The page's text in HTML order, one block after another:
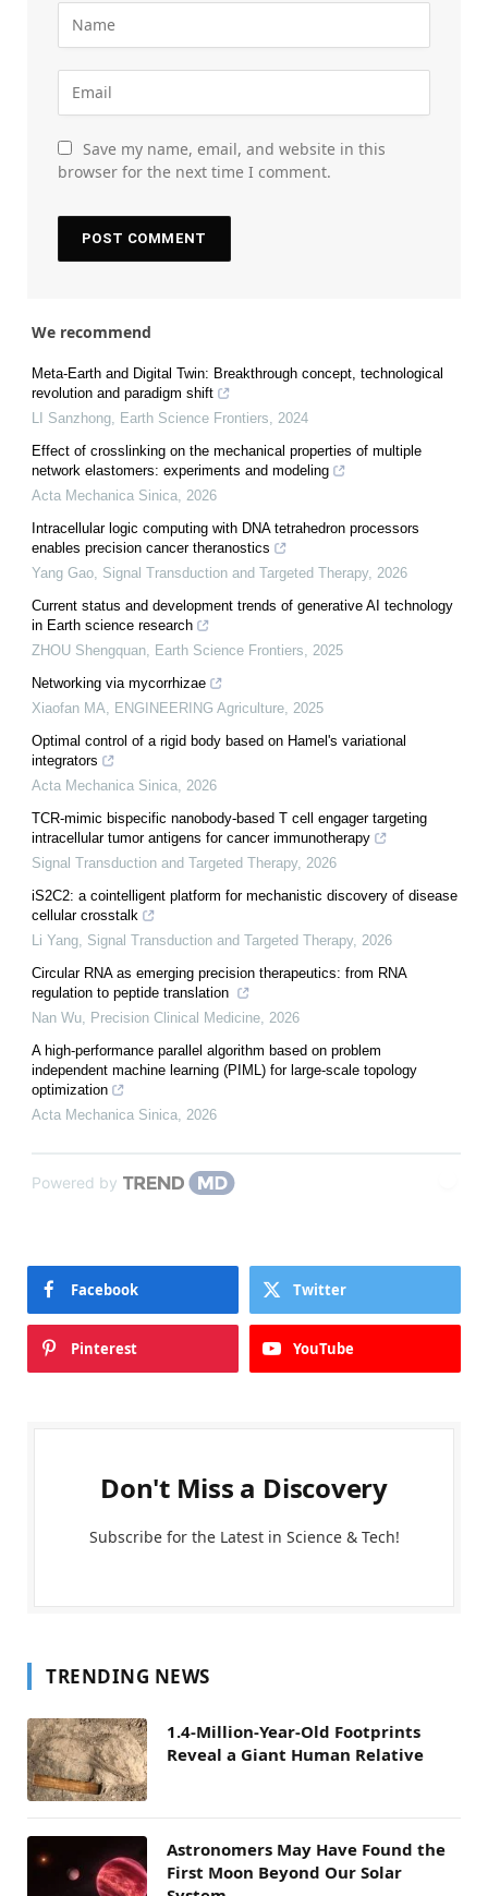
Save my name, email, and website in this
browser for the next time I comment.
We recommend
Meta-Earth and Digital Twin: Breakthrough concept, technological
revolution and paradigm shift
LI Sanzhong Earth Science Frontiers
2024
Effect of crosslinking on the mechanical properties of multiple
network elastomers: experiments and modeling
Acta Mechanica Sinica 2026
Intracellular logic computing with DNA tetrahedron processors
enables precision cancer theranostics
Yang Gao Signal Transduction and Targeted Therapy, 2026
Current status and development trends of generative AI technology
in Earth science research
ZHOU Shengquan Earth Science Frontiers
2025
Networking via mycorrhizae
Xiaofan MA
ENGINEERING Agriculture 2025
Optimal control of a rigid body based on Hamel's variational
integrators
Acta Mechanica Sinica 2026
TCR-mimic bispecific nanobody-based T cell engager targeting
intracellular tumor antigens for cancer immunotherapy
Signal Transduction and Targeted Therapy, 2026
iS2C2: a cointelligent platform for mechanistic discovery of disease
cellular crosstalk
Li Yang Signal Transduction and Targeted Therapy, 2026
Circular RNA as emerging precision therapeutics: from RNA
regulation to peptide translation
Nan Wu Precision Clinical Medicine 2026
A high-performance parallel algorithm based on problem
independent machine learning (PIML) for large-scale topology
optimization
Acta Mechanica Sinica 2026
Powered by
Facebook Twitter
Pinterest YouTube
Don't Miss a Discovery
Subscribe for the Latest in Science & Tech!
TRENDING NEWS
1.4-Million-Year-Old Footprints
Reveal a Giant Human Relative
Astronomers May Have Found the
First Moon Beyond Our Solar